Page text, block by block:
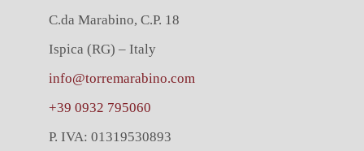
C.da Marabino, C.P. 18
Ispica (RG) – Italy
info@torremarabino.com
+39 0932 795060
P. IVA: 01319530893